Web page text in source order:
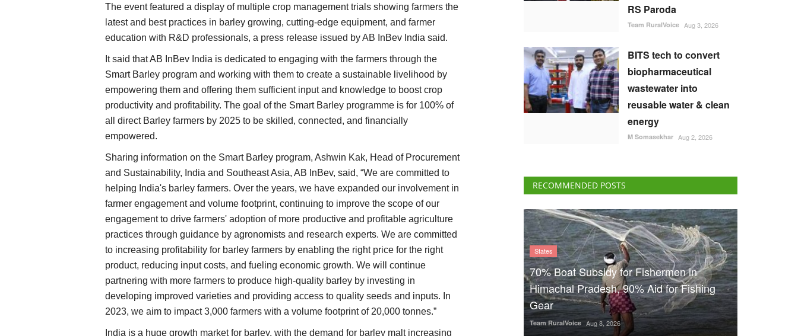
The event featured a display of multiple crop management trials showing farmers the
latest and best practices in barley growing, cutting-edge equipment, and farmer
education with R&D professionals, a press release issued by AB InBev India said.
It said that AB InBev India is dedicated to engaging with the farmers through the
Smart Barley program and working with them to create a sustainable livelihood by
empowering them and offering them sufficient input and knowledge to boost crop
productivity and profitability. The goal of the Smart Barley programme is for 100% of
all direct Barley farmers by 2025 to be skilled, connected, and financially
empowered.
Sharing information on the Smart Barley program, Ashwin Kak, Head of Procurement
and Sustainability, India and Southeast Asia, AB InBev, said, “We are committed to
helping India's barley farmers. Over the years, we have expanded our involvement in
farmer engagement and volume footprint, continuing to improve the scope of our
engagement to drive farmers' adoption of more productive and profitable agriculture
practices through guidance by agronomists and research experts. We are committed
to increasing profitability for barley farmers by enabling the right price for the right
product, reducing input costs, and fueling economic growth. We will continue
partnering with more farmers to produce high-quality barley by investing in
developing improved varieties and providing access to quality seeds and inputs. In
2023, we aim to impact 3,000 farmers with a volume footprint of 20,000 tonnes.”
India is a huge growth market for barley, with the demand for barley malt increasing
RS Paroda
Team RuralVoice Aug 3, 2026
BITS tech to convert
biopharmaceutical
wastewater into
reusable water & clean
energy
M Somasekhar Aug 2, 2026
RECOMMENDED POSTS
States
70% Boat Subsidy for Fishermen in
Himachal Pradesh, 90% Aid for Fishing
Gear
Team RuralVoice Aug 8, 2026